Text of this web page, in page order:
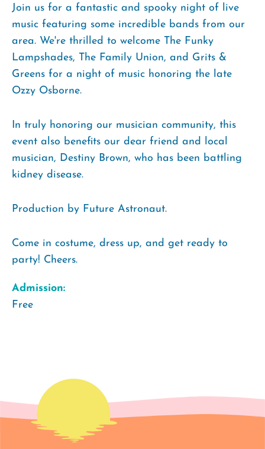
Join us for a fantastic and spooky night of live
music featuring some incredible bands from our
area. We're thrilled to welcome The Funky
Lampshades, The Family Union, and Grits &
Greens for a night of music honoring the late
Ozzy Osborne.
In truly honoring our musician community, this
event also benefits our dear friend and local
musician, Destiny Brown, who has been battling
kidney disease.
Production by Future Astronaut.
Come in costume, dress up, and get ready to
party! Cheers.
Admission:
Free